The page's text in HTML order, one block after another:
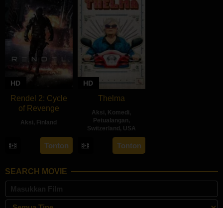
HD
Rendel 2: Cycle
of Revenge
Aksi, Finland
28
Jun
Jesse
Haaja
Tonton
HD
Thelma
Aksi, Komedi,
Petualangan,
Switzerland, USA
21
Jun
Josh
Margolin
Tonton
SEARCH MOVIE